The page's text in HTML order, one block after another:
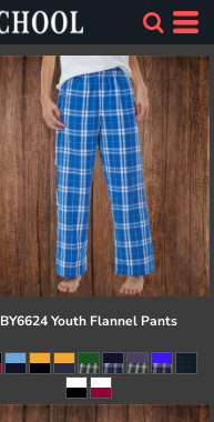
BY6624 Youth Flannel Pants